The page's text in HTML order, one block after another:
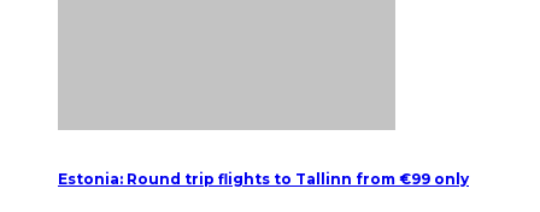
Estonia: Round trip flights to Tallinn from €99 only